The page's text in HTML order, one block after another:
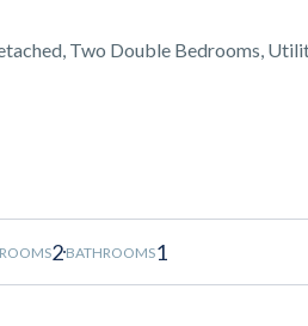
Two Double Bedrooms,
2 BATHROOMS1